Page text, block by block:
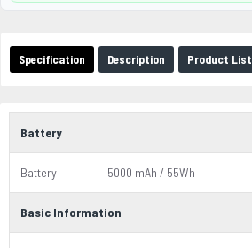
Specification Description Product List
Battery
Battery 5000 mAh / 55Wh
Basic Information